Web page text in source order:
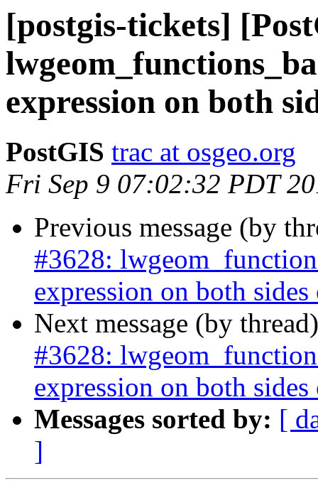
[postgis-tickets]
expression on both
PostGIS trac at osgeo.org
Fri Sep 9 07:02:32 PDT
Previous message (by
#3628:
expression on both sides
Next message (by
#3628:
expression on both sides
Messages sorted by: [
]